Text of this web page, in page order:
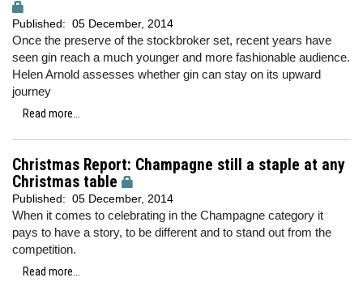
Published: 05 December, 2014
Once the preserve of the stockbroker set, recent years have
seen gin reach a much younger and more fashionable audience.
Helen Arnold assesses whether gin can stay on its upward
journey
Read more...
Christmas Report: Champagne still a staple at any
Christmas table
Published: 05 December, 2014
When it comes to celebrating in the Champagne category it
pays to have a story, to be different and to stand out from the
competition.
Read more...